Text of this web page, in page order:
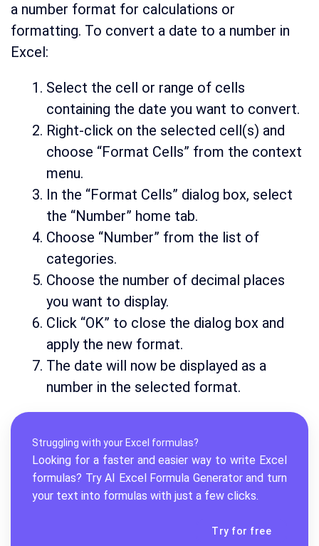
a number format for calculations or
formatting. To convert a date to a number in
Excel:
Select the cell or range of cells
containing the date you want to convert.
Right-click on the selected cell(s) and
choose “Format Cells” from the context
menu.
In the “Format Cells” dialog box, select
the “Number” home tab.
Choose “Number” from the list of
categories.
Choose the number of decimal places
you want to display.
Click “OK” to close the dialog box and
apply the new format.
The date will now be displayed as a
number in the selected format.
Struggling with your Excel formulas?
Looking for a faster and easier way to write Excel
formulas? Try AI Excel Formula Generatorand turn
your text into formulas with just a few clicks.
Try for free